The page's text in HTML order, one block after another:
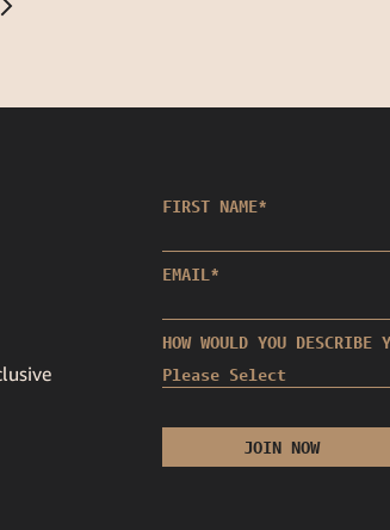
FIRST NAME*
EMAIL*
HOW WOULD YOU DESCRIBE